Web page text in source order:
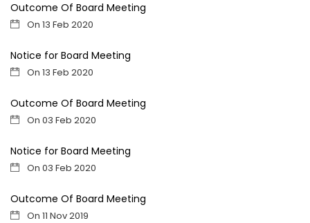
Outcome Of Board Meeting
On 13 Feb 2020
Notice for Board Meeting
On 13 Feb 2020
Outcome Of Board Meeting
On 03 Feb 2020
Notice for Board Meeting
On 03 Feb 2020
Outcome Of Board Meeting
On 11 Nov 2019